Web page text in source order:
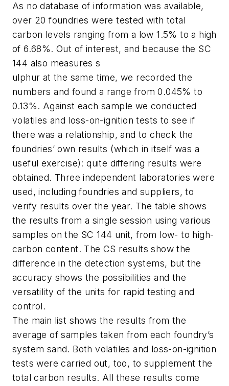
As no database of information was available,
over 20 foundries were tested with total
carbon levels ranging from a low 1.5% to a high
of 6.68%. Out of interest, and because the SC
144 also measures s
ulphur at the same time, we recorded the
numbers and found a range from 0.045% to
0.13%. Against each sample we conducted
volatiles and loss-on-ignition tests to see if
there was a relationship, and to check the
foundries’ own results (which in itself was a
useful exercise): quite differing results were
obtained. Three independent laboratories were
used, including foundries and suppliers, to
verify results over the year. The table shows
the results from a single session using various
samples on the SC 144 unit, from low- to high-
carbon content. The CS results show the
difference in the detection systems, but the
accuracy shows the possibilities and the
versatility of the units for rapid testing and
control.
The main list shows the results from the
average of samples taken from each foundry’s
system sand. Both volatiles and loss-on-ignition
tests were carried out, too, to supplement the
total carbon results. All these results come